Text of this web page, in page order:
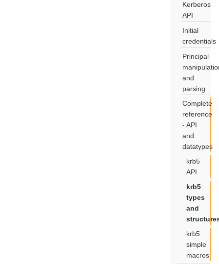
Kerberos
API
Initial
credentials
Principal
and
parsing
Complete
reference
- API
and
datatypes
krb5
API
krb5
types
and
krb5
simple
macros